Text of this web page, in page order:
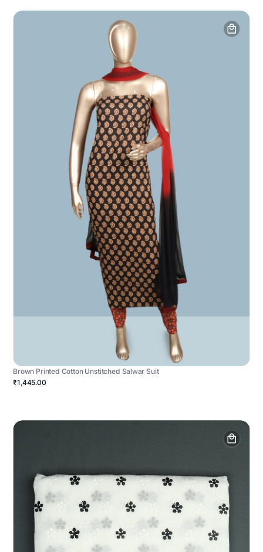
Brown Printed Cotton Unstitched Salwar Suit
₹1,445.00